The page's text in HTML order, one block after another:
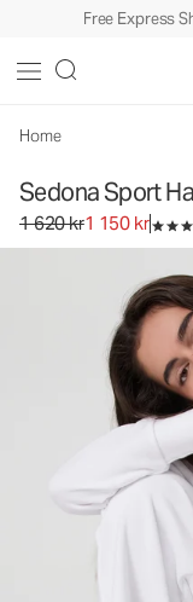
Free Express
Home
Sedona Sport
Original price 1 620 kr.
1 620 kr1 150 kr
Women's